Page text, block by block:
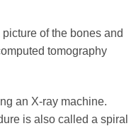
of the bones and
tomography
an X-ray machine.
is also called a spiral